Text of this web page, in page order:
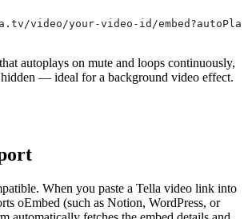
video/your-video-id/
autoplays on mute and loops continuously,
— ideal for a background video effect.
When you paste a Tella video link into
oEmbed (such as Notion, WordPress, or